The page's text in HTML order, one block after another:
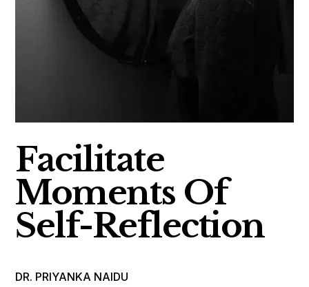
Facilitate
Moments Of
Self-Reflection
DR. PRIYANKA NAIDU